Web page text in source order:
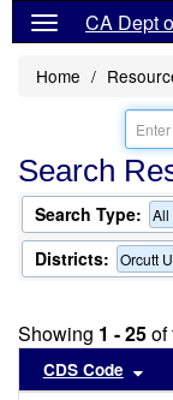
CA Dept
Home
Search
Search Type: All
Districts: Orcutt
Showing 1 - 25of
CDS Code